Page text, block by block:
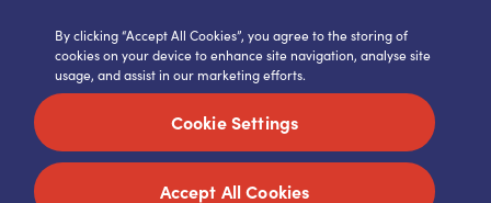
By clicking “Accept All Cookies”, you agree to the storing of
cookies on your device to enhance site navigation, analyse site
usage, and assist in our marketing efforts.
Cookie Settings
Accept All Cookies